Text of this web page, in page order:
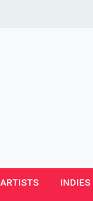
ARTISTS INDIES